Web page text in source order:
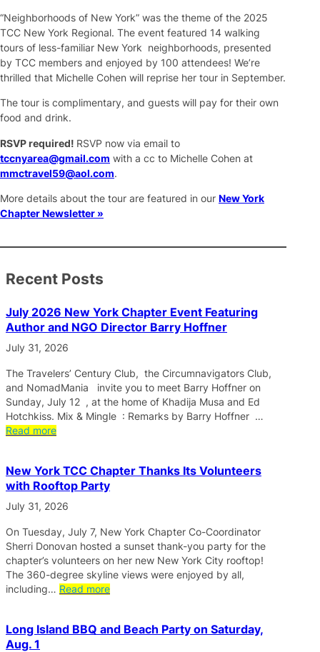
“Neighborhoods of New York” was the theme of the 2025
TCC New York Regional. The event featured 14 walking
tours of less-familiar New York neighborhoods, presented
by TCC members and enjoyed by 100 attendees! We’re
thrilled that Michelle Cohen will reprise her tour in September.
The tour is complimentary, and guests will pay for their own
food and drink.
RSVP required! RSVP now via email to
tccnyarea@gmail.com with a cc to Michelle Cohen at
mmctravel59@aol.com.
More details about the tour are featured in our New York
Chapter Newsletter »
Recent Posts
July 2026 New York Chapter Event Featuring
Author and NGO Director Barry Hoffner
July 31, 2026
The Travelers’ Century Club, the Circumnavigators Club,
and NomadMania invite you to meet Barry Hoffner on
Sunday, July 12 , at the home of Khadija Musa and Ed
Hotchkiss. Mix & Mingle : Remarks by Barry Hoffner …
Read more
New York TCC Chapter Thanks Its Volunteers
with Rooftop Party
July 31, 2026
On Tuesday, July 7, New York Chapter Co-Coordinator
Sherri Donovan hosted a sunset thank-you party for the
chapter’s volunteers on her new New York City rooftop!
The 360-degree skyline views were enjoyed by all,
including… Read more
Long Island BBQ and Beach Party on Saturday,
Aug. 1